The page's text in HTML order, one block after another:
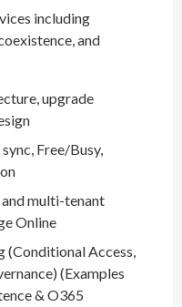
including
and
upgrade
Free/Busy,
multi-tenant
Online
(Conditional Access,
(Examples
& O365